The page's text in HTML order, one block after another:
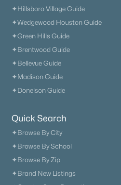
✦Hillsboro Village Guide
✦Wedgewood Houston Guide
✦Green Hills Guide
✦Brentwood Guide
✦Bellevue Guide
✦Madison Guide
✦Donelson Guide
Quick Search
✦Browse By City
✦Browse By School
✦Browse By Zip
✦Brand New Listings